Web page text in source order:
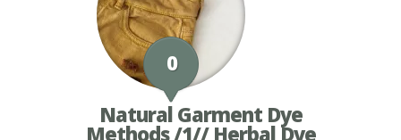
0
Natural Garment Dye
Methods /1// Herbal Dye